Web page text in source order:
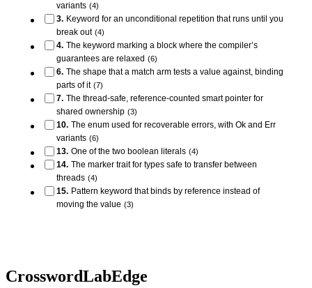
variants (4)
3. Keyword for an unconditional repetition that runs until you
break out (4)
4. The keyword marking a block where the compiler’s
guarantees are relaxed (6)
6. The shape that a match arm tests a value against, binding
parts of it (7)
7. The thread-safe, reference-counted smart pointer for
shared ownership (3)
10. The enum used for recoverable errors, with Ok and Err
variants (6)
13. One of the two boolean literals (4)
14. The marker trait for types safe to transfer between
threads (4)
15. Pattern keyword that binds by reference instead of
moving the value (3)
CrosswordLabEdge